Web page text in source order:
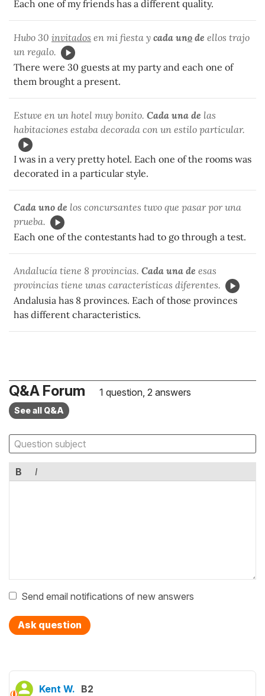
Each one of my friends has a different quality.
Hubo 30 invitados en mi fiesta y cada uno de ellos trajo
un regalo.
There were 30 guests at my party and each one of
them brought a present.
Estuve en un hotel muy bonito. Cada una de las
habitaciones estaba decorada con un estilo particular.
I was in a very pretty hotel. Each one of the rooms was
decorated in a particular style.
Cada uno de los concursantes tuvo que pasar por una
prueba.
Each one of the contestants had to go through a test.
Andalucía tiene 8 provincias. Cada una de esas
provincias tiene unas características diferentes.
Andalusia has 8 provinces. Each of those provinces
has different characteristics.
Q&A Forum 1 question, 2 answers
See all Q&A
B I
Send email notifications of new answers
Ask question
Kent W. B2